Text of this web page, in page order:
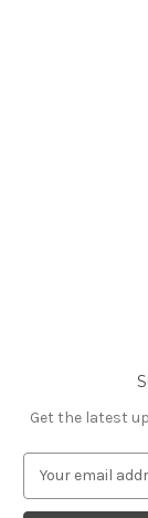
Get the latest
a